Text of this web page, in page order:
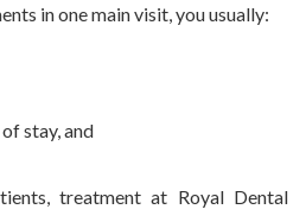
in one main visit, you usually:
stay, and
treatment at Royal Dental